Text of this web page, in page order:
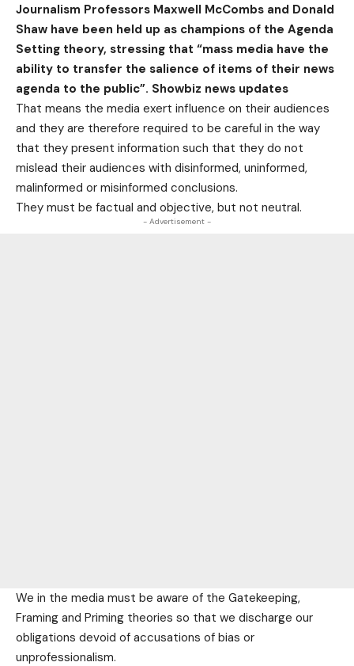
Journalism Professors Maxwell McCombs and Donald
Shaw have been held up as champions of the Agenda
Setting theory, stressing that “mass media have the
ability to transfer the salience of items of their news
agenda to the public”. Showbiz news updates
That means the media exert influence on their audiences
and they are therefore required to be careful in the way
that they present information such that they do not
mislead their audiences with disinformed, uninformed,
malinformed or misinformed conclusions.
They must be factual and objective, but not neutral.
- Advertisement -
We in the media must be aware of the Gatekeeping,
Framing and Priming theories so that we discharge our
obligations devoid of accusations of bias or
unprofessionalism.